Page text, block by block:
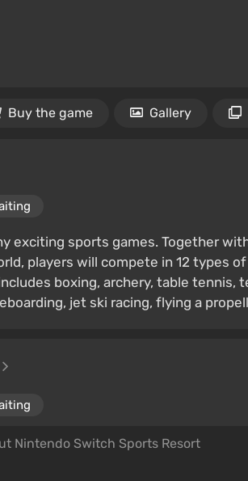
Buy the game Gallery
exciting sports games. Together
players will compete in 12 types
boxing, archery, table tennis,
jet ski racing, flying a